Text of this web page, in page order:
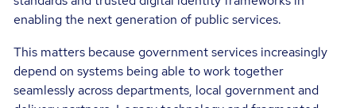
enabling the next generation of public services.
This matters because government services increasingly
depend on systems being able to work together
seamlessly across departments, local government and